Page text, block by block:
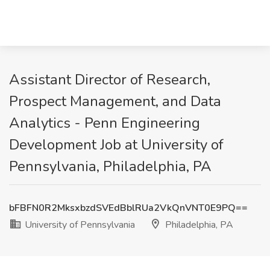
Assistant Director of Research,
Prospect Management, and Data
Analytics - Penn Engineering
Development Job at University of
Pennsylvania, Philadelphia, PA
bFBFN0R2MksxbzdSVEdBblRUa2VkQnVNT0E9PQ==
University of Pennsylvania
Philadelphia, PA